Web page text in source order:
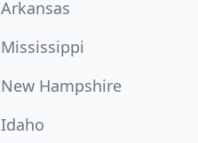
Arkansas
Mississippi
New Hampshire
Idaho